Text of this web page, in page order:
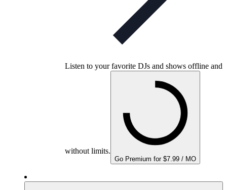
Listen to your favorite DJs and shows offline and
without limits.
Go Premium for $7.99 / MO